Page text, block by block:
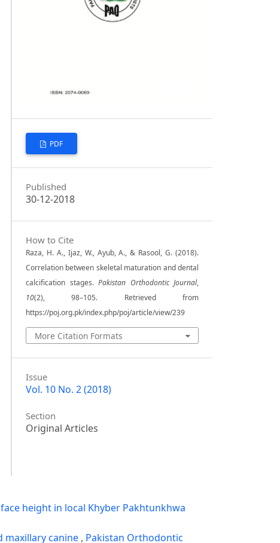
PDF
Published
30-12-2018
How to Cite
Raza, H. A., Ijaz, W., Ayub, A., & Rasool, G. (2018).
Correlation between skeletal maturation and dental
calcification stages.Pakistan Orthodontic Journal,
10(2), 98–105. Retrieved from
https://poj.org.pk/index.php/poj/article/view/239
More Citation Formats
Issue
Vol. 10 No. 2 (2018)
Section
Original Articles
height in local Khyber Pakhtunkhwa
maxillary canine , Pakistan Orthodontic